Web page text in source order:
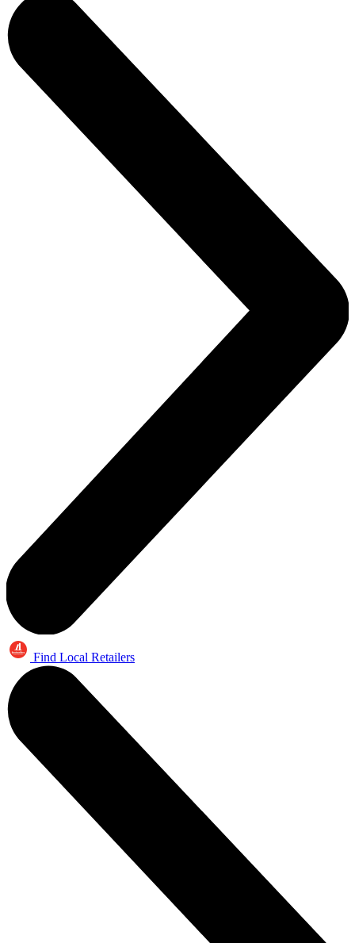
Find Local Retailers